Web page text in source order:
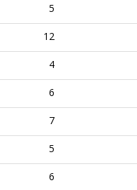
5
12
4
6
7
5
6